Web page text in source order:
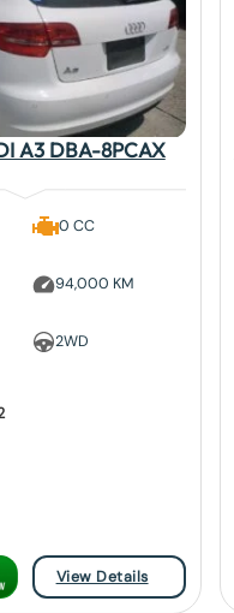
A3 DBA-8PCAX
0 CC
94,000 KM
2WD
View Details